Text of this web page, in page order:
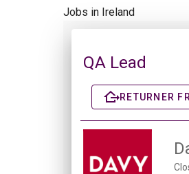
Jobs in Ireland
QA Lead
RETURNER